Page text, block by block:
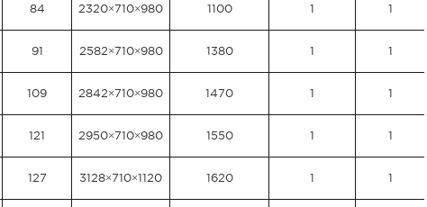
84 2320×710×980 1100 1 1
91 2582×710×980 1380 1 1
109 2842×710×980 1470 1 1
121 2950×710×980 1550 1 1
127 3128×710×1120 1620 1 1